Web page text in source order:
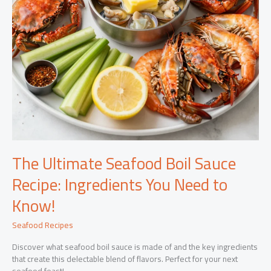
The Ultimate Seafood Boil Sauce
Recipe: Ingredients You Need to
Know!
Seafood Recipes
Discover what seafood boil sauce is made of and the key ingredients
that create this delectable blend of flavors. Perfect for your next